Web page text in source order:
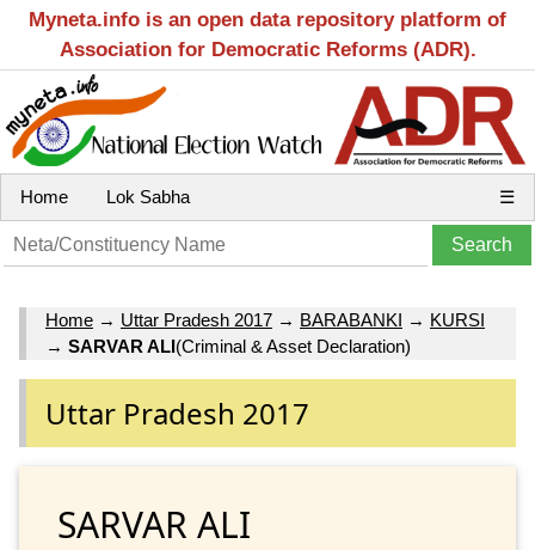
Myneta.info is an open data repository platform of
Association for Democratic Reforms (ADR).
Home Lok Sabha ☰
Home → Uttar Pradesh 2017 → BARABANKI → KURSI
→ SARVAR ALI(Criminal & Asset Declaration)
Uttar Pradesh 2017
SARVAR ALI